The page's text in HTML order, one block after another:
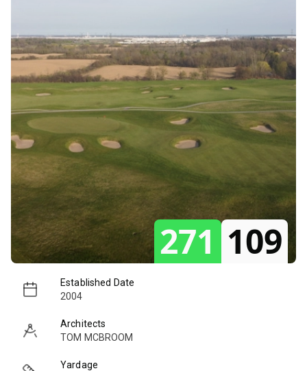
271 109
Established Date
2004
Architects
TOM MCBROOM
Yardage